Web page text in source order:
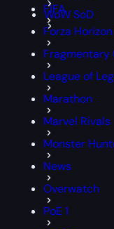
WoW SoD
FIFA
Forza
Fragmentary
League of
Marathon
Marvel Rivals
Monster
News
Overwatch
PoE 1